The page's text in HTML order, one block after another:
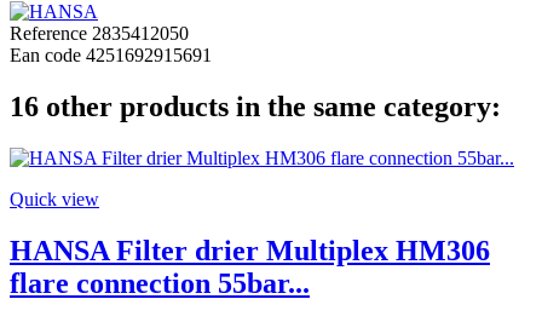
Reference 2835412050
Ean code 4251692915691
16 other products in the same category:
Quick view
HANSA Filter drier Multiplex HM306
flare connection 55bar...